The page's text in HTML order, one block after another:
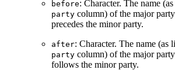
before: Character. The name
party column) of the major
precedes the minor party.
after: Character. The name (as
party column) of the major
follows the minor party.